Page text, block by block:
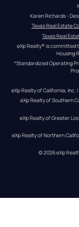
Karen Richards -
Texas Real Estate
Texas Real
eXp Realty® is committed
Housing
*Standardized Operating
eXp Realty of California, Inc.
eXp Realty of Southern
eXp Realty of Greater
eXp Realty of Northern
© 2026eXp